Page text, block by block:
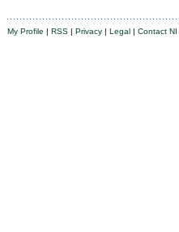
My Profile | RSS | Privacy | Legal | Contact NI